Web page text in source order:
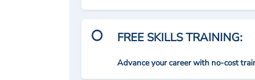
FREE SKILLS TRAINING:
Advance your career with no-cost